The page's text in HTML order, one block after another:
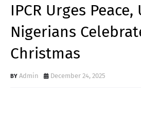
IPCR Urges
Nigerians
Christmas
Admin December 24, 2025